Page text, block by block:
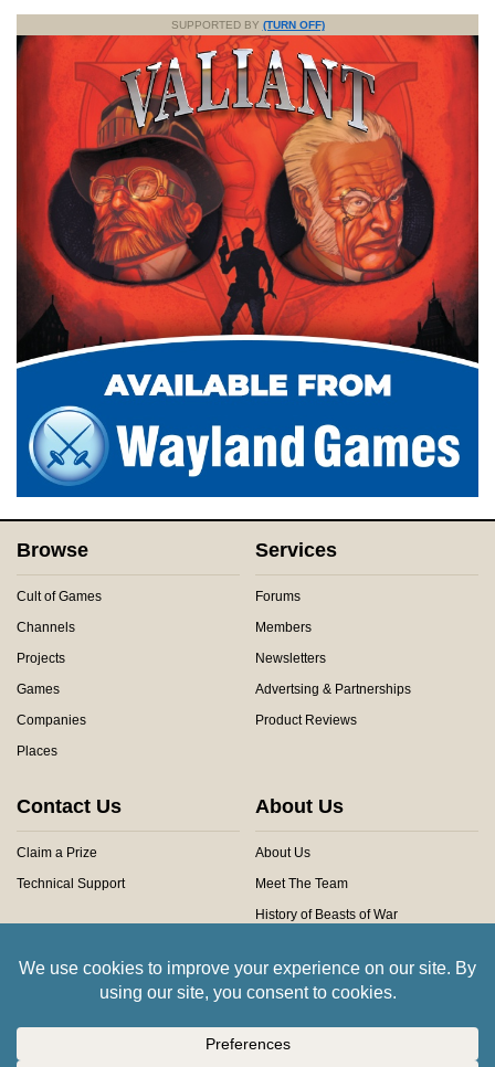
SUPPORTED BY (TURN OFF)
Browse
Cult of Games
Channels
Projects
Games
Companies
Places
Services
Forums
Members
Newsletters
Advertsing & Partnerships
Product Reviews
Contact Us
Claim a Prize
Technical Support
About Us
About Us
Meet The Team
History of Beasts of War
Community Rules
Copyright © 2026 Beasts of War Ltd.